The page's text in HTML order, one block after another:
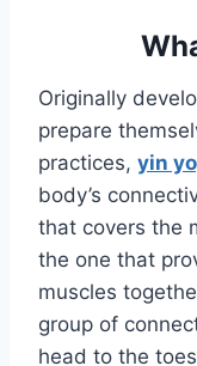
Originally
prepare
practices, yin
body’s
that covers the
the one that
muscles
group of
head to the